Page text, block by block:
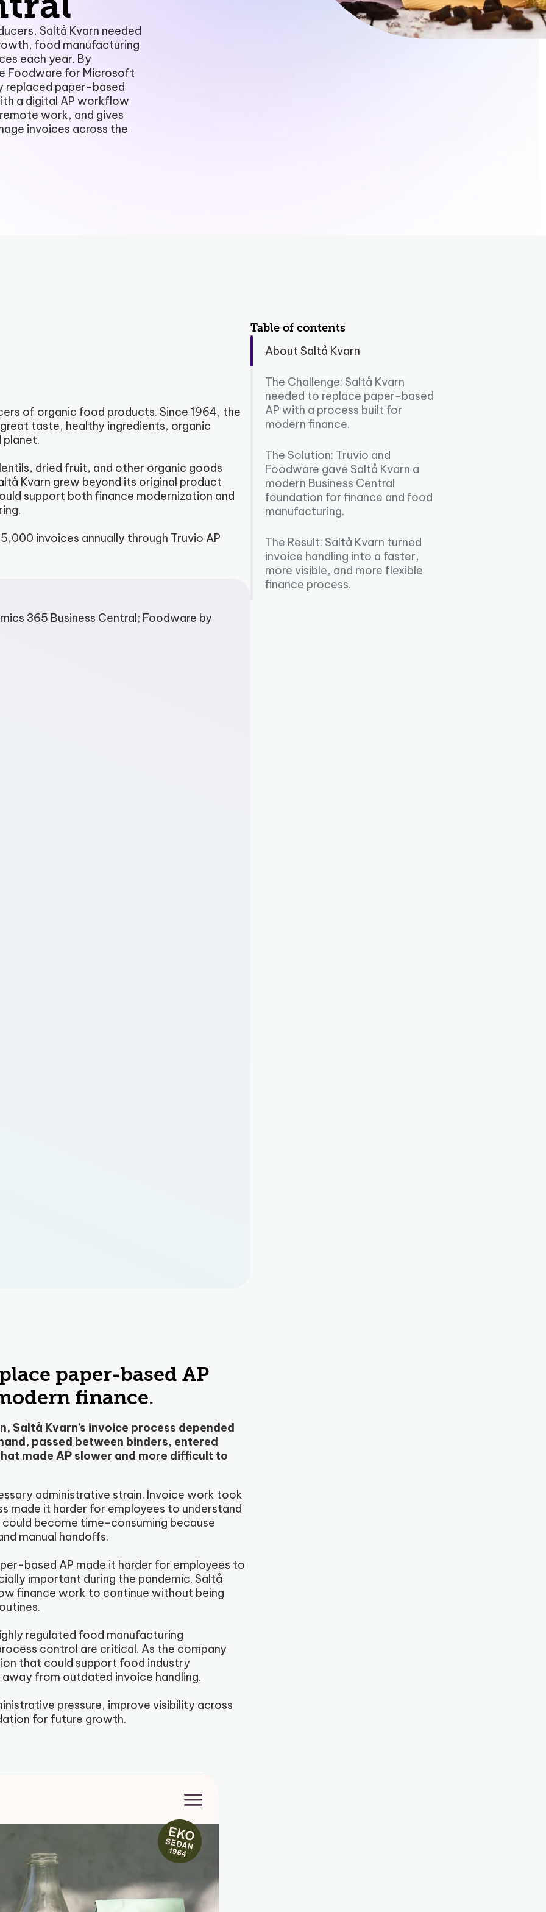
Production Planning
Saltå Kvarn needed
food manufacturing
each year. By
Foodware for Microsoft
replaced paper-based
a digital AP workflow
work, and gives
invoices across the
of organic food products. Since 1964, the
taste, healthy ingredients, organic
planet.
dried fruit, and other organic goods
Kvarn grew beyond its original product
support both finance modernization and
invoices annually through Truvio AP
365 Business Central; Foodware by
paper-based AP
finance.
Saltå Kvarn’s invoice process depended
passed between binders, entered
made AP slower and more difficult to
administrative strain. Invoice work took
made it harder for employees to understand
become time-consuming because
manual handoffs.
based AP made it harder for employees to
important during the pandemic. Saltå
finance work to continue without being
regulated food manufacturing
control are critical. As the company
that could support food industry
from outdated invoice handling.
pressure, improve visibility across
for future growth.
Table of contents
About Saltå Kvarn
The Challenge: Saltå Kvarn
needed to replace paper-based
AP with a process built for
modern finance.
The Solution: Truvio and
Foodware gave Saltå Kvarn a
modern Business Central
foundation for finance and food
manufacturing.
The Result: Saltå Kvarn turned
invoice handling into a faster,
more visible, and more flexible
finance process.